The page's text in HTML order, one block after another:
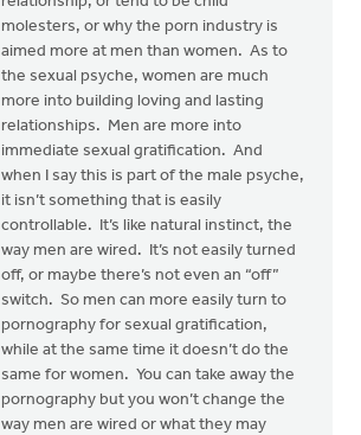
molesters, or why the porn industry is
aimed more at men than women. As to
the sexual psyche, women are much
more into building loving and lasting
relationships. Men are more into
immediate sexual gratification. And
when I say this is part of the male psyche,
it isn’t something that is easily
controllable. It’s like natural instinct, the
way men are wired. It’s not easily turned
off, or maybe there’s not even an “off”
switch. So men can more easily turn to
pornography for sexual gratification,
while at the same time it doesn’t do the
same for women. You can take away the
pornography but you won’t change the
way men are wired or what they may